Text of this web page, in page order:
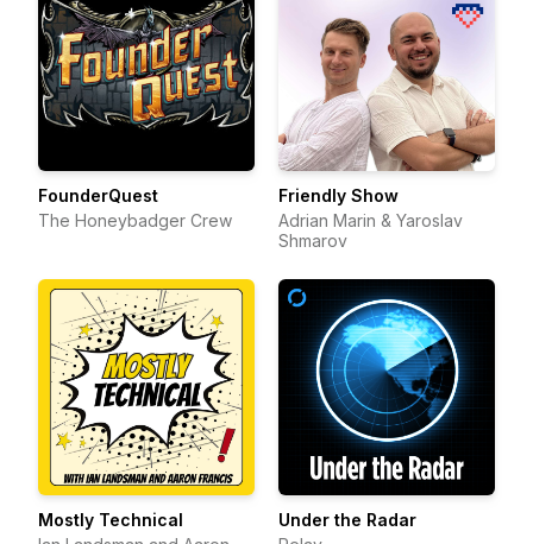
FounderQuest
The Honeybadger Crew
Friendly Show
Adrian Marin & Yaroslav
Shmarov
Mostly Technical
Under the Radar